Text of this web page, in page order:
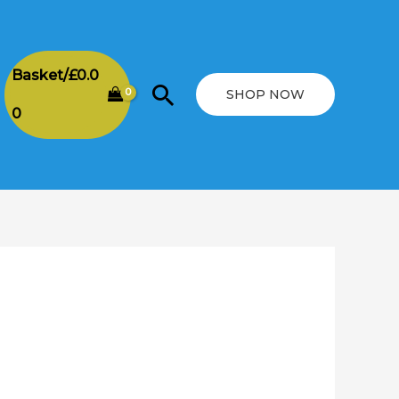
Basket/£0.0
0 SearchSHOP NOW